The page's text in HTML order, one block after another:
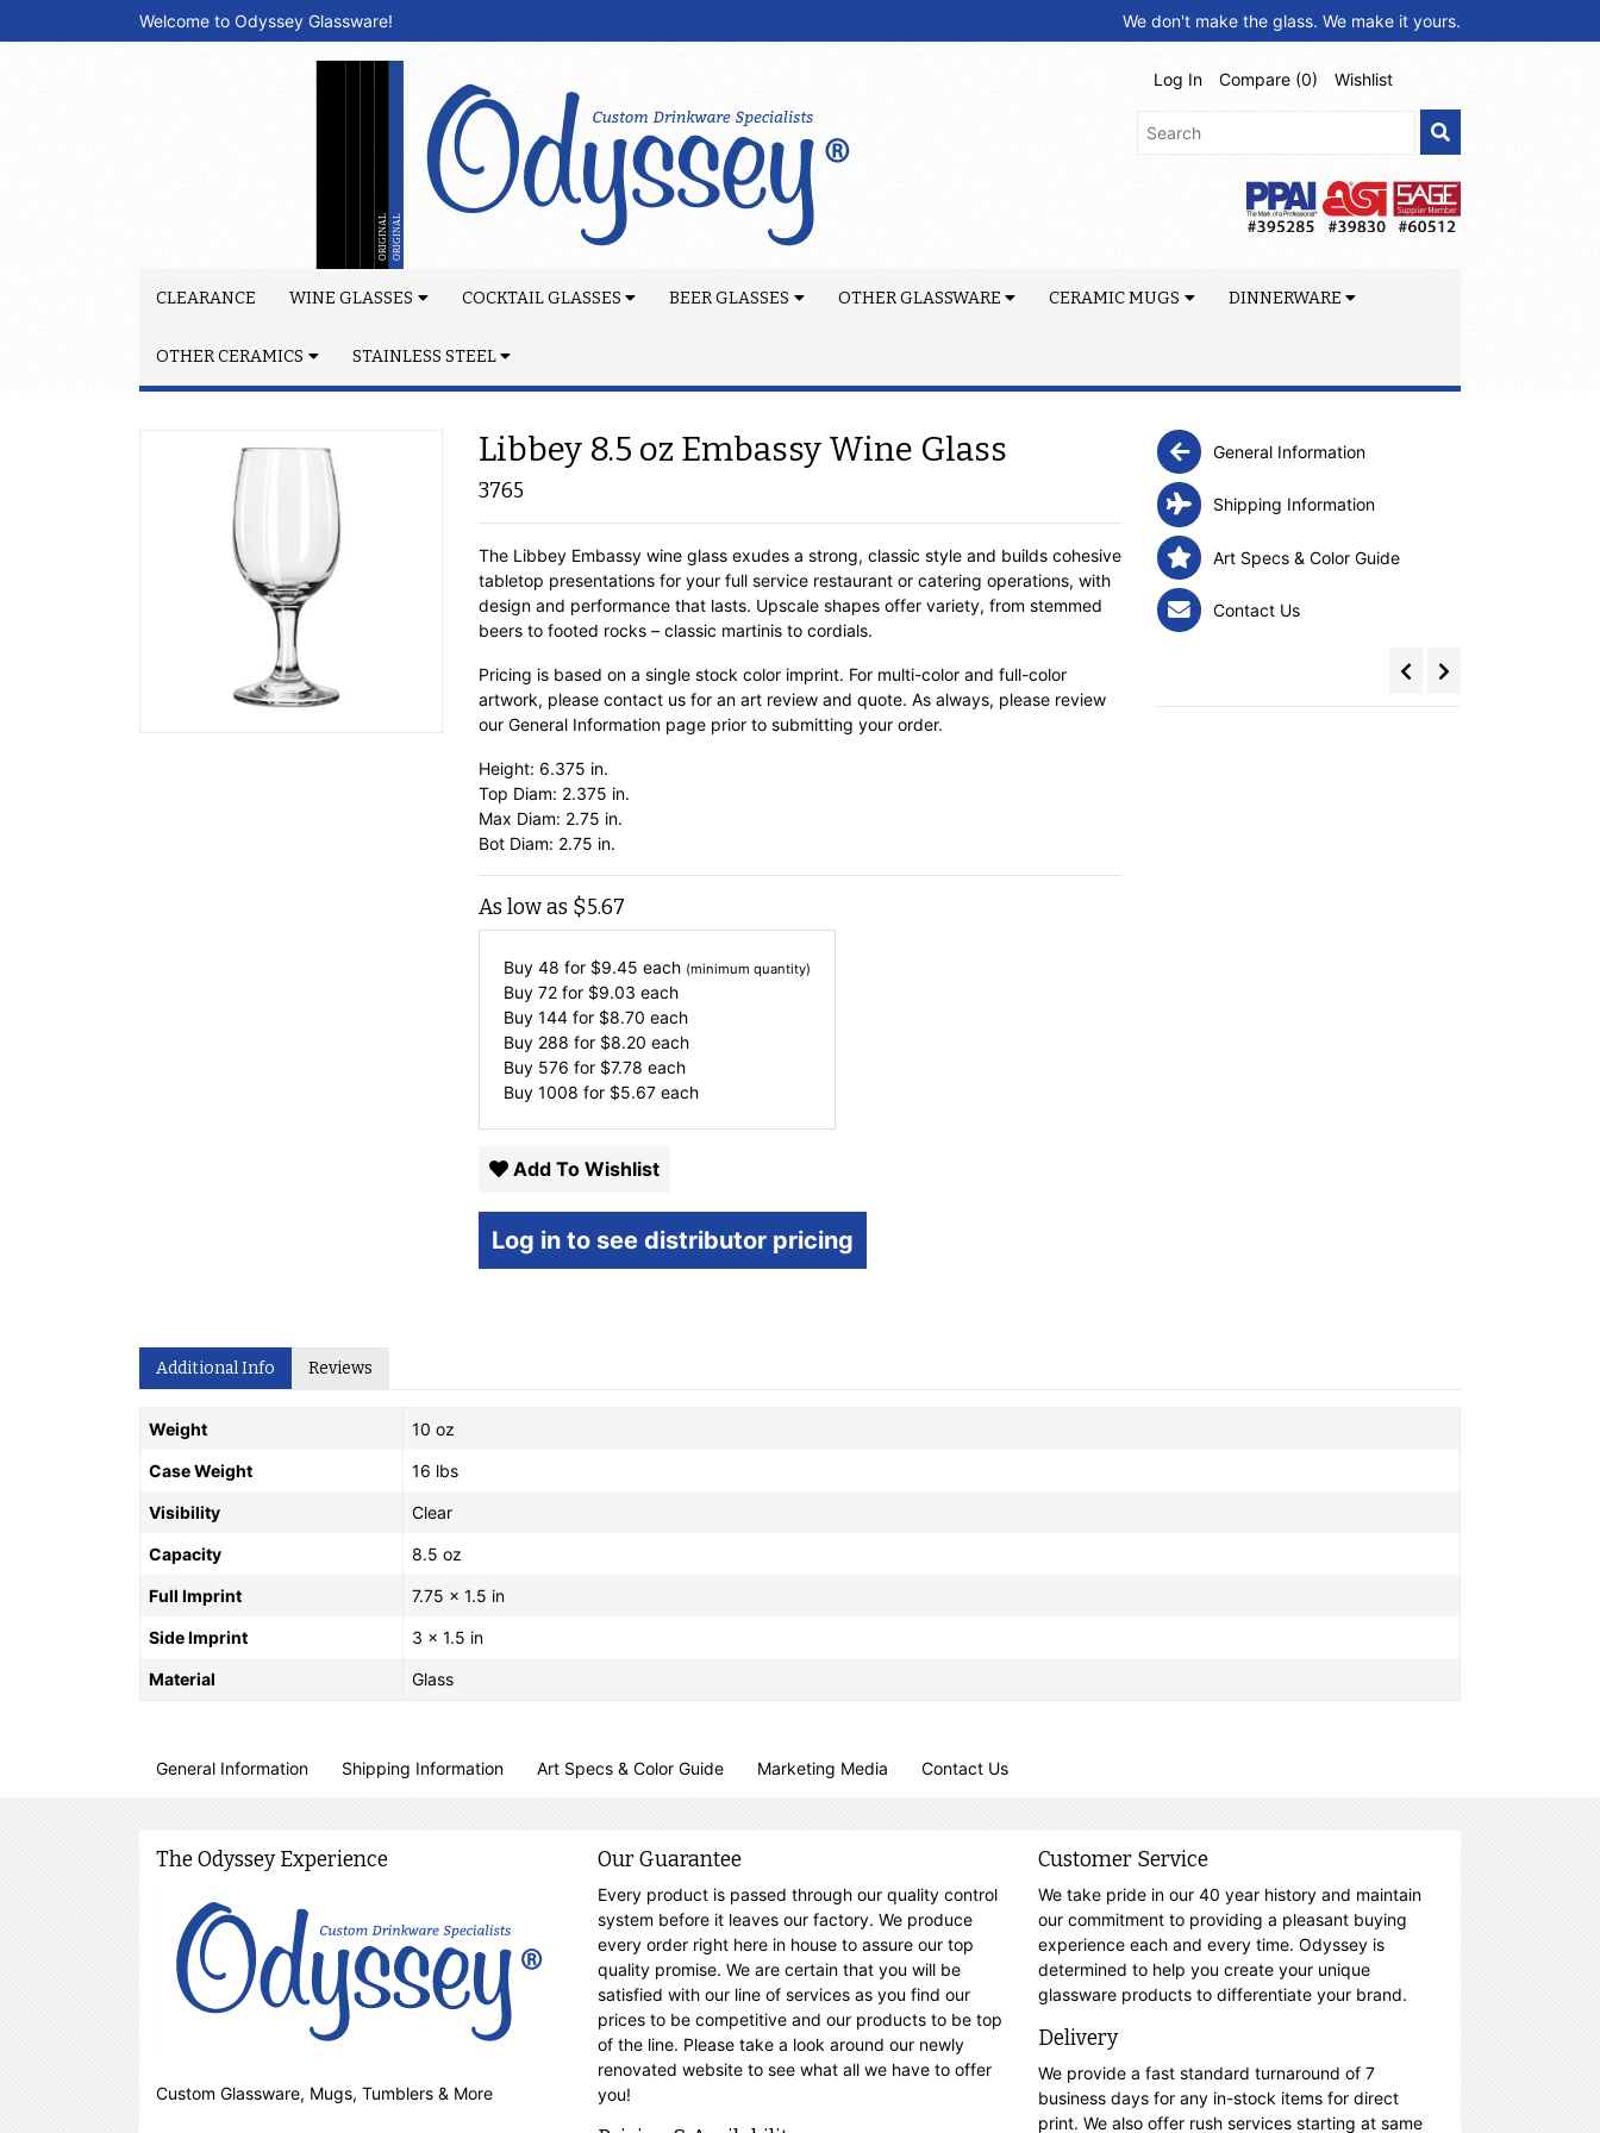
Welcome to Odyssey Glassware! We don't make the glass. We make it yours.
Log In Compare (0) Wishlist
CLEARANCE WINE GLASSES COCKTAIL GLASSES BEER GLASSES OTHER GLASSWARE CERAMIC MUGS DINNERWARE
OTHER CERAMICS STAINLESS STEEL
Libbey 8.5 oz Embassy Wine Glass
3765
The Libbey Embassy wine glass exudes a strong, classic style and builds cohesive
tabletop presentations for your full service restaurant or catering operations, with
design and performance that lasts. Upscale shapes offer variety, from stemmed
beers to footed rocks – classic martinis to cordials.
Pricing is based on a single stock color imprint. For multi-color and full-color
artwork, please contact us for an art review and quote. As always, please review
our General Information page prior to submitting your order.
Height: 6.375 in.
Top Diam: 2.375 in.
Max Diam: 2.75 in.
Bot Diam: 2.75 in.
As low as $5.67
Buy 48 for $9.45 each (minimum quantity)
Buy 72 for $9.03 each
Buy 144 for $8.70 each
Buy 288 for $8.20 each
Buy 576 for $7.78 each
Buy 1008 for $5.67 each
Add To Wishlist
Log in to see distributor pricing
General Information
Shipping Information
Art Specs & Color Guide
Contact Us
Additional Info Reviews
Weight 10 oz
Case Weight 16 lbs
Visibility Clear
Capacity 8.5 oz
Full Imprint 7.75 x 1.5 in
Side Imprint 3 x 1.5 in
Material Glass
General Information Shipping Information Art Specs & Color Guide Marketing Media Contact Us
The Odyssey Experience
Custom Glassware, Mugs, Tumblers & More
Our Guarantee
Every product is passed through our quality control
system before it leaves our factory. We produce
every order right here in house to assure our top
quality promise. We are certain that you will be
satisfied with our line of services as you find our
prices to be competitive and our products to be top
of the line. Please take a look around our newly
renovated website to see what all we have to offer
you!
Customer Service
We take pride in our 40 year history and maintain
our commitment to providing a pleasant buying
experience each and every time. Odyssey is
determined to help you create your unique
glassware products to differentiate your brand.
Delivery
We provide a fast standard turnaround of 7
business days for any in-stock items for direct
print. We also offer rush services starting at same